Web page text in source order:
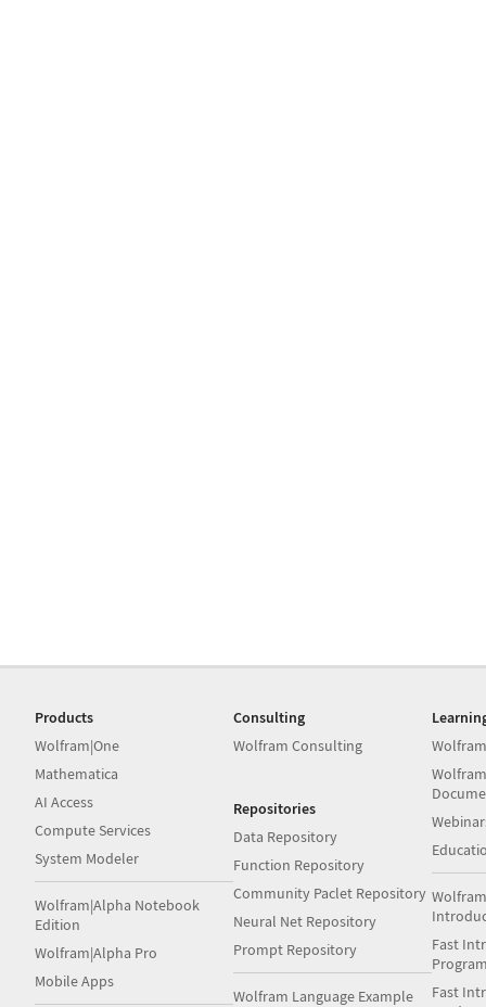
Products
Wolfram|One
Mathematica
AI Access
Compute Services
System Modeler
Wolfram|Alpha Notebook
Edition
Wolfram|Alpha Pro
Mobile Apps
Consulting
Wolfram Consulting
Repositories
Data Repository
Function Repository
Community Paclet Repository
Neural Net Repository
Prompt Repository
Wolfram Language Example
Fast
Fast